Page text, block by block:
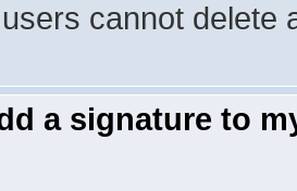
cannot delete
a signature to